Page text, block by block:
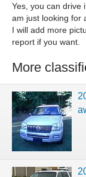
Yes, you can drive
am just looking for
I will add more
report if you want.
More